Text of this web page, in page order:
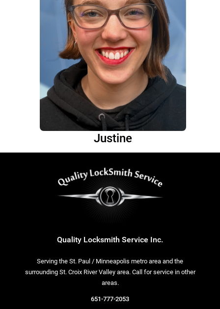
Justine
Quality Locksmith Service Inc.
Serving the St. Paul / Minneapolis metro area and the
surrounding St. Croix River Valley area. Call for service in other
areas.
651-777-2053